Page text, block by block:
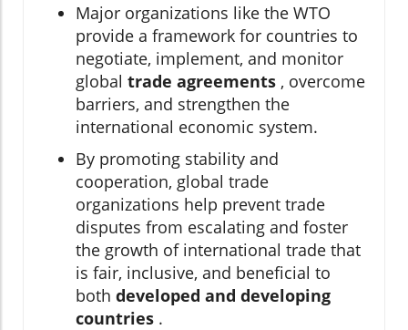
Major organizations like the WTO
provide a framework for countries to
negotiate, implement, and monitor
global trade agreements , overcome
barriers, and strengthen the
international economic system.
By promoting stability and
cooperation, global trade
organizations help prevent trade
disputes from escalating and foster
the growth of international trade that
is fair, inclusive, and beneficial to
both developed and developing
countries .